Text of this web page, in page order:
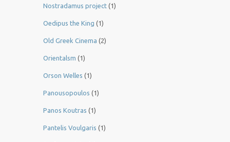
Nostradamus project (1)
Oedipus the King (1)
Old Greek Cinema (2)
Orientalsm (1)
Orson Welles (1)
Panousopoulos (1)
Panos Koutras (1)
Pantelis Voulgaris (1)